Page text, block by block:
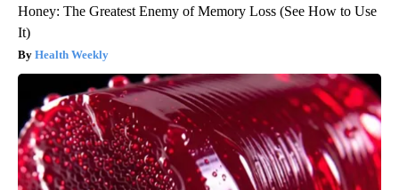
Honey: The Greatest Enemy of Memory Loss (See How to Use
It)
Health Weekly